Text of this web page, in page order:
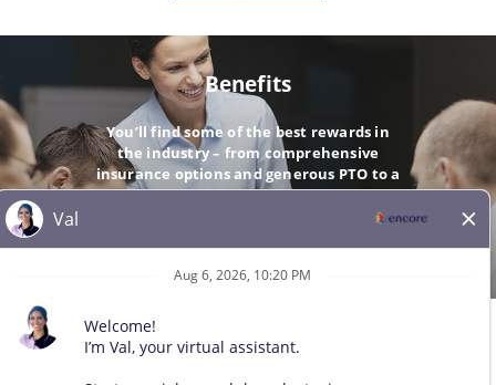
Benefits
You’ll find some of the best rewards in
the industry – from comprehensive
insurance options and generous PTO to a
company-matching 401(k).
GO